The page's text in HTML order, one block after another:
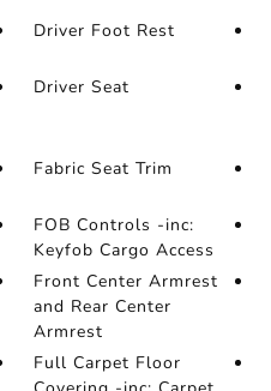
Driver Foot Rest
Driver Seat
Fabric Seat Trim
FOB Controls -inc:
Keyfob Cargo Access
Front Center Armrest
and Rear Center
Armrest
Full Carpet Floor